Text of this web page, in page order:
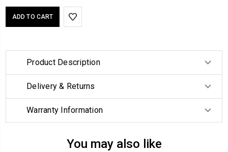
Product Description
Delivery & Returns
Warranty Information
You may also like